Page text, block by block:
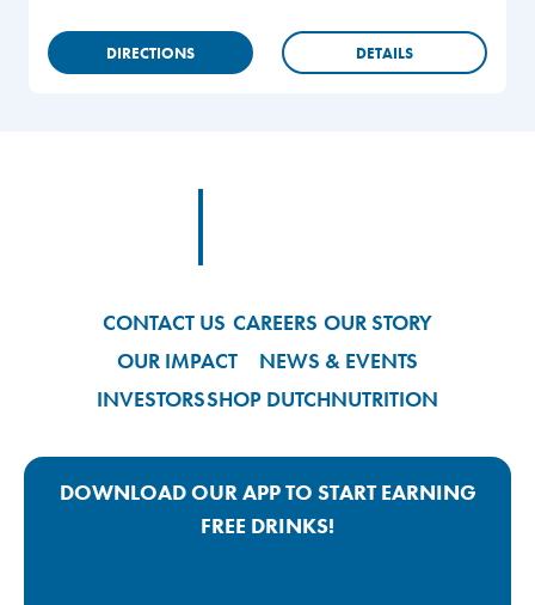
DIRECTIONS DETAILS
CONTACT US CAREERS OUR STORY
OUR IMPACT
NEWS & EVENTS
INVESTORSSHOP DUTCHNUTRITION
DOWNLOAD OUR APP TO START EARNING
FREE DRINKS!